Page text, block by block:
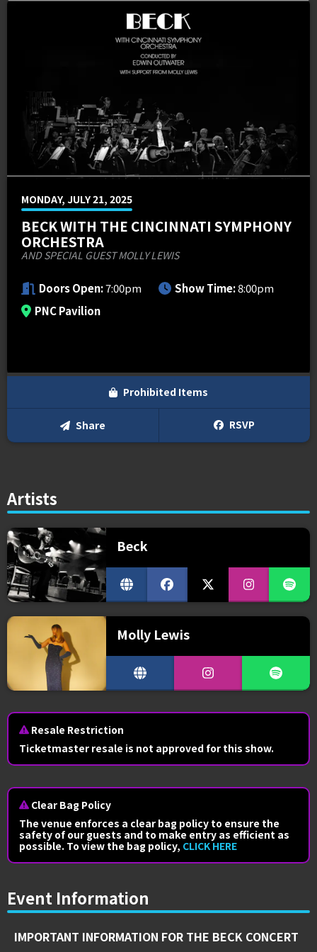
Cincinnati Overstock 4-Pack Offers
PNC FASTLANE
Venue Map & Seating Charts
Sponsor Offers
ADA Information
Premium Packages
MONDAY, JULY 21, 2025
BECK WITH THE CINCINNATI SYMPHONY
ORCHESTRA
AND SPECIAL GUEST MOLLY LEWIS
Doors Open:7:00pm Show Time:8:00pm
PNC Pavilion
Artists
Beck
Molly Lewis
Resale Restriction
Ticketmaster resale is not approved for this show.
Clear Bag Policy
The venue enforces a clear bag policy to ensure the
safety of our guests and to make entry as efficient as
possible. To view the bag policy, CLICK HERE
Event Information
IMPORTANT INFORMATION FOR THE BECK CONCERT
Prohibited Items
Share RSVP